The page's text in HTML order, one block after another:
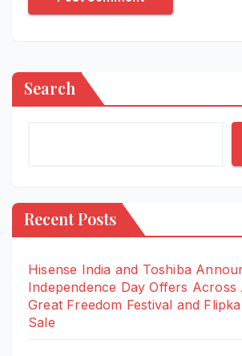
Search
Recent Posts
Hisense India and Toshiba
Independence Day Offers Across
Great Freedom Festival and
Sale